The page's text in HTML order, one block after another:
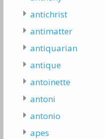
antichrist
antimatter
antiquarian
antique
antoinette
antoni
antonio
apes